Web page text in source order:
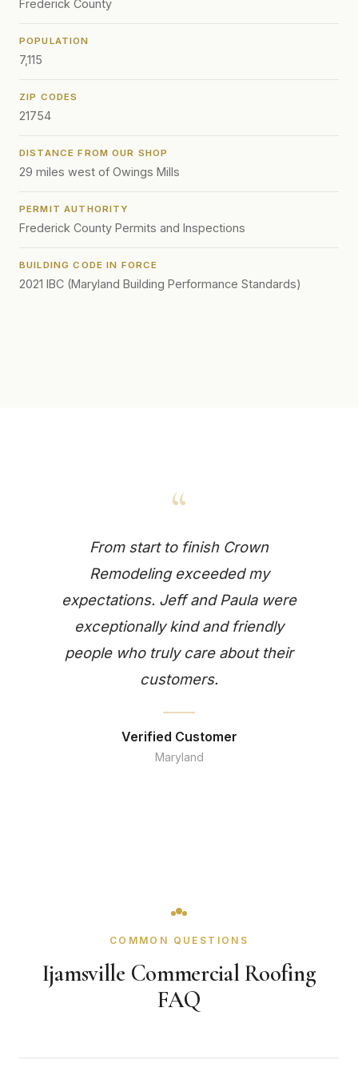
Frederick County
POPULATION
7,115
ZIP CODES
21754
DISTANCE FROM OUR SHOP
29 miles west of Owings Mills
PERMIT AUTHORITY
Frederick County Permits and Inspections
BUILDING CODE IN FORCE
2021 IBC (Maryland Building Performance Standards)
“
From start to finish Crown
Remodeling exceeded my
expectations. Jeff and Paula were
exceptionally kind and friendly
people who truly care about their
customers.
Verified Customer
Maryland
COMMON QUESTIONS
Ijamsville Commercial Roofing
FAQ